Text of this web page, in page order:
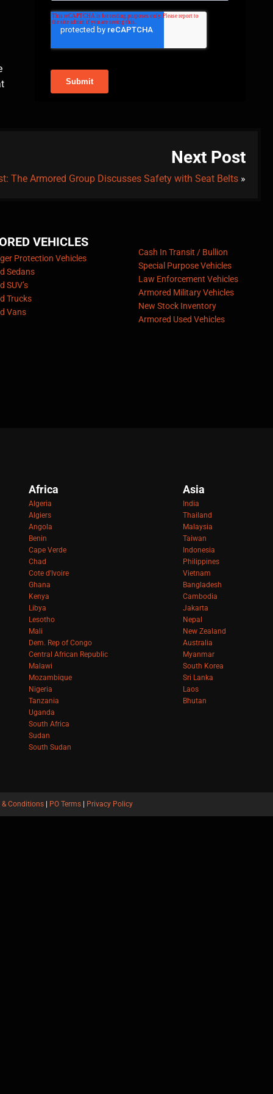
Next Post
The Armored Group Discusses Safety with Seat Belts »
VEHICLES
Protection Vehicles
Sedans
SUV’s
Trucks
Vans
Cash In Transit / Bullion
Special Purpose Vehicles
Law Enforcement Vehicles
Armored Military Vehicles
New Stock Inventory
Armored Used Vehicles
Africa
Algeria
Algiers
Angola
Benin
Cape Verde
Chad
Cote d'Ivoire
Ghana
Kenya
Libya
Lesotho
Mali
Dem. Rep of Congo
Central African Republic
Malawi
Mozambique
Nigeria
Tanzania
Uganda
South Africa
Sudan
South Sudan
Asia
India
Thailand
Malaysia
Taiwan
Indonesia
Philippines
Vietnam
Bangladesh
Cambodia
Jakarta
Nepal
New Zealand
Australia
Myanmar
South Korea
Sri Lanka
Laos
Bhutan
& Conditions PO Terms Privacy Policy